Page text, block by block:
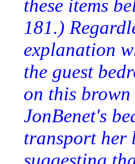
these items
181.)
explanation
the guest
on this
JonBenet's
transport her
suggesting